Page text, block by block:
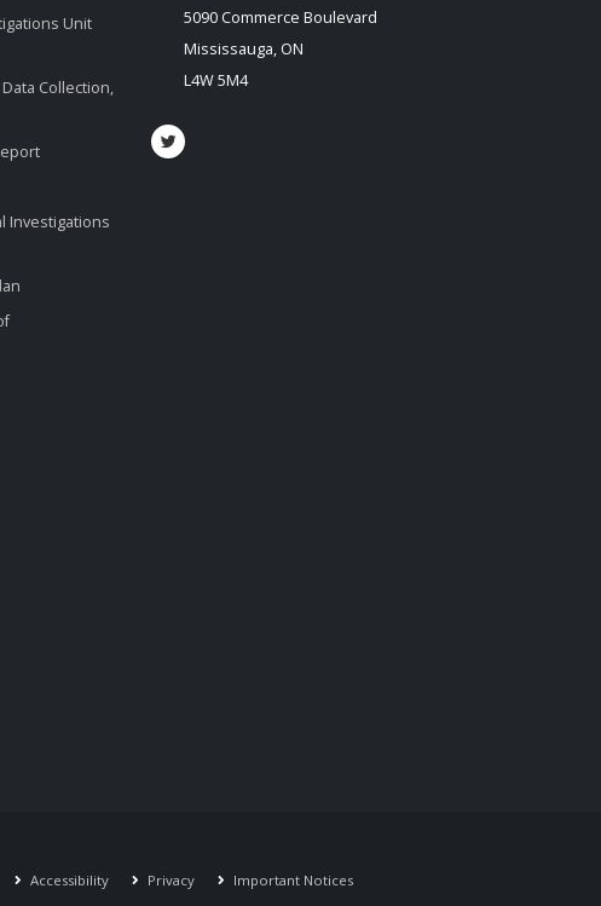
Unit
Collection,
Investigations
5090 Commerce Boulevard
Mississauga, ON
L4W 5M4
Accessibility Privacy
Important Notices